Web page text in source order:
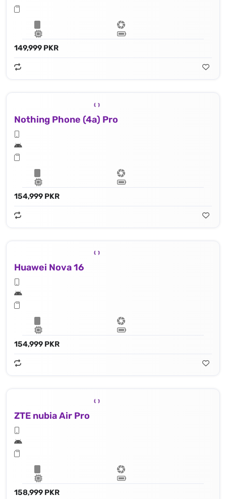
149,999 PKR
Nothing Phone (4a) Pro
154,999 PKR
Huawei Nova 16
154,999 PKR
ZTE nubia Air Pro
158,999 PKR